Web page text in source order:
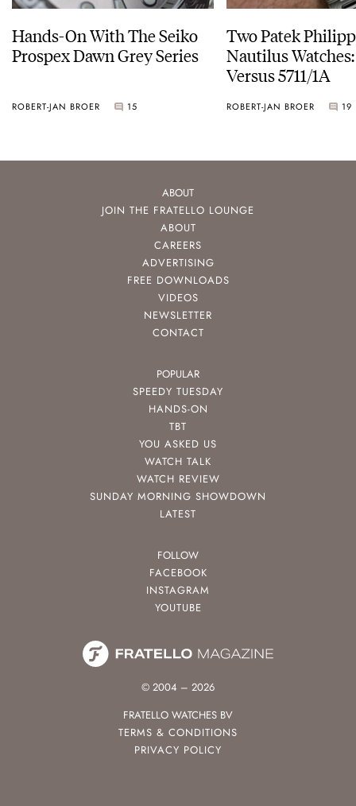
Hands-On With The Seiko
Prospex Dawn Grey Series
ROBERT-JAN BROER 15
Two Patek
Nautilus
Versus 5711/1A
ROBERT-JAN BROER 19
ABOUT
JOIN THE FRATELLO LOUNGE
ABOUT
CAREERS
ADVERTISING
FREE DOWNLOADS
VIDEOS
NEWSLETTER
CONTACT
POPULAR
SPEEDY TUESDAY
HANDS-ON
TBT
YOU ASKED US
WATCH TALK
WATCH REVIEW
SUNDAY MORNING SHOWDOWN
LATEST
FOLLOW
FACEBOOK
INSTAGRAM
YOUTUBE
© 2004 – 2026
FRATELLO WATCHES BV
TERMS & CONDITIONS
PRIVACY POLICY